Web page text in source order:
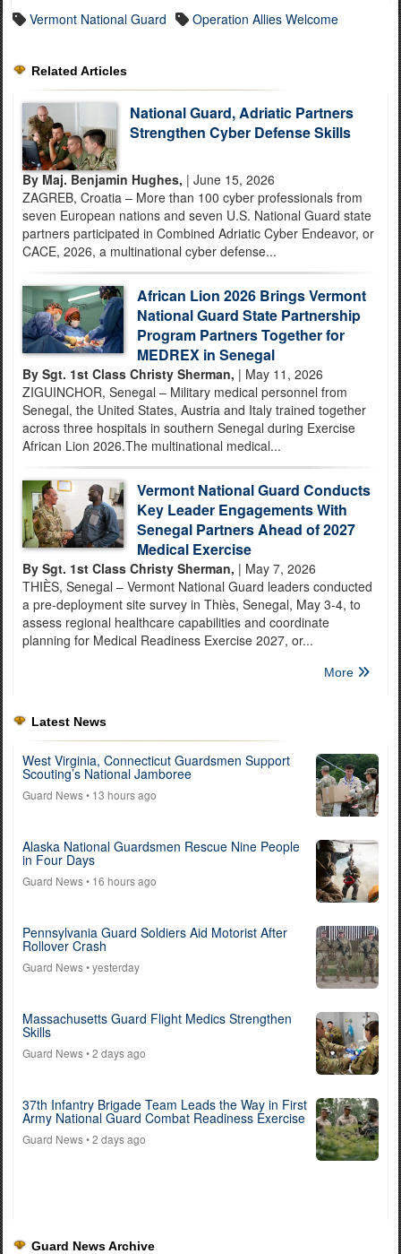
Vermont National Guard Operation Allies Welcome
Related Articles
National Guard, Adriatic Partners
Strengthen Cyber Defense Skills
By Maj. Benjamin Hughes, | June 15, 2026
ZAGREB, Croatia – More than 100 cyber professionals from
seven European nations and seven U.S. National Guard state
partners participated in Combined Adriatic Cyber Endeavor, or
CACE, 2026, a multinational cyber defense...
African Lion 2026 Brings Vermont
National Guard State Partnership
Program Partners Together for
MEDREX in Senegal
By Sgt. 1st Class Christy Sherman, | May 11, 2026
ZIGUINCHOR, Senegal – Military medical personnel from
Senegal, the United States, Austria and Italy trained together
across three hospitals in southern Senegal during Exercise
African Lion 2026.The multinational medical...
Vermont National Guard Conducts
Key Leader Engagements With
Senegal Partners Ahead of 2027
Medical Exercise
By Sgt. 1st Class Christy Sherman, | May 7, 2026
THIÈS, Senegal – Vermont National Guard leaders conducted
a pre-deployment site survey in Thiès, Senegal, May 3-4, to
assess regional healthcare capabilities and coordinate
planning for Medical Readiness Exercise 2027, or...
More
Latest News
West Virginia, Connecticut Guardsmen Support
Scouting’s National Jamboree
Guard News• 13 hours ago
Alaska National Guardsmen Rescue Nine People
in Four Days
Guard News• 16 hours ago
Pennsylvania Guard Soldiers Aid Motorist After
Rollover Crash
Guard News• yesterday
Massachusetts Guard Flight Medics Strengthen
Skills
Guard News• 2 days ago
37th Infantry Brigade Team Leads the Way in First
Army National Guard Combat Readiness Exercise
Guard News• 2 days ago
Guard News Archive